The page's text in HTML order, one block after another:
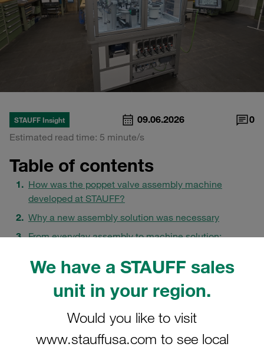
We have a STAUFF sales
unit in your region.
Would you like to visit
www.stauffusa.com to see local
STAUFF Insight 09.06.2026
0
Estimated read time: 5 minute/s
Table of contents
How was the poppet valve assembly machine
developed at STAUFF?
Why a new assembly solution was necessary
From everyday assembly to machine solution:
Toolmaking department Meinerzhagen as an internal
mechanical engineering partner
Collaboration across locations as a success factor
What this project shows about STAUFF's mechanical
engineering expertise